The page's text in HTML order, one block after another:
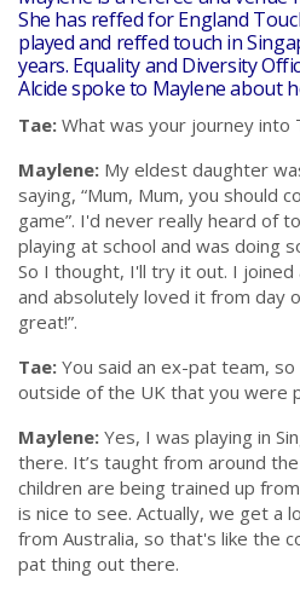
She has reffed forEngland
played and reffed touch in
years. Equality and Diversity
Alcide spoke to Maylene about
Tae: What was your journey into
Maylene: My eldest daughter
saying, “Mum, Mum, you should
game”. I'd never really heard of
playing at school and was doing
So I thought, I'll try it out. I
and absolutely loved it from day
great!”.
Tae: You said an ex-pat team,
outside of the UK that you were
Maylene: Yes, I was playing in
there. It’s taught from around
children are being trained up
is nice to see. Actually, we get a
from Australia, so that's like the
pat thing out there.